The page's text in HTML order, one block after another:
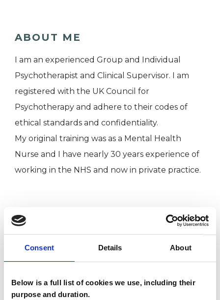
Consent Details About
Below is a full list of cookies we use, including their
purpose and duration.
ABOUT ME
I am an experienced Group and Individual
Psychotherapist and Clinical Supervisor. I am
registered with the UK Council for
Psychotherapy and adhere to their codes of
ethical standards and confidentiality.
My original training was as a Mental Health
Nurse and I have nearly 30 years experience of
working in the NHS and now in private practice.
I WORK WITH
Couples
Individuals